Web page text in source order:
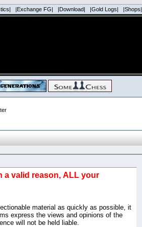
|Exchange FG| |Download| |Gold Logs| |Shops|
a valid reason, ALL your
material as quickly as possible, it
express the views and opinions of the
will not be held liable.